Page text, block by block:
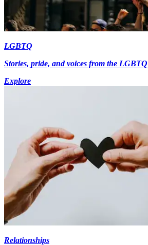
LGBTQ
Stories, pride, and voices from the
Explore
Relationships